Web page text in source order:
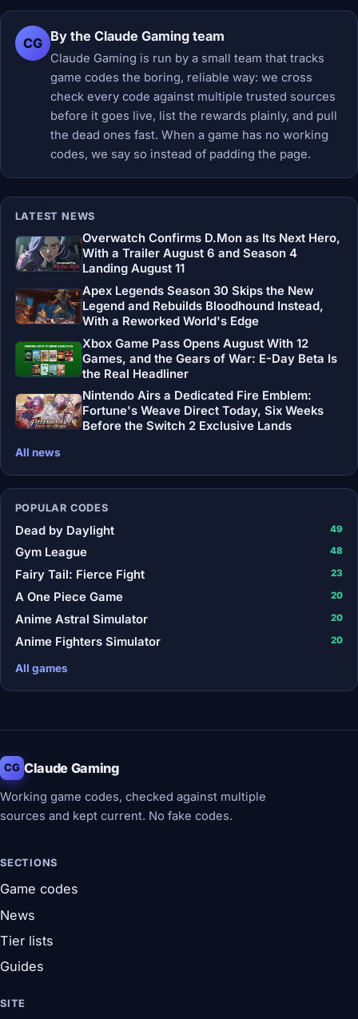
CG By the Claude Gaming team
Claude Gaming is run by a small team that tracks
game codes the boring, reliable way: we cross
check every code against multiple trusted sources
before it goes live, list the rewards plainly, and pull
the dead ones fast. When a game has no working
codes, we say so instead of padding the page.
LATEST NEWS
Overwatch Confirms D.Mon as Its Next Hero,
With a Trailer August 6 and Season 4
Landing August 11
Apex Legends Season 30 Skips the New
Legend and Rebuilds Bloodhound Instead,
With a Reworked World's Edge
Xbox Game Pass Opens August With 12
Games, and the Gears of War: E-Day Beta Is
the Real Headliner
Nintendo Airs a Dedicated Fire Emblem:
Fortune's Weave Direct Today, Six Weeks
Before the Switch 2 Exclusive Lands
All news
POPULAR CODES
Dead by Daylight 49
Gym League 48
Fairy Tail: Fierce Fight 23
A One Piece Game 20
Anime Astral Simulator 20
Anime Fighters Simulator 20
All games
CG Claude Gaming
Working game codes, checked against multiple
sources and kept current. No fake codes.
SECTIONS
Game codes
News
Tier lists
Guides
SITE